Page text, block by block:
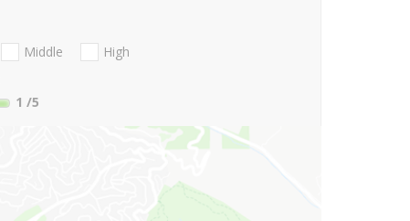
Middle
High
1 /5